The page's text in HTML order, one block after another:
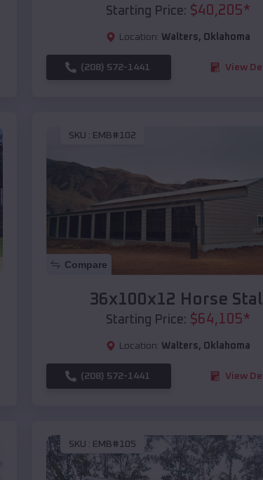
Starting Price: $40,205*
Location: Walters, Oklahoma
(208) 572-1441 View
SKU : EMB#102
Compare
36x100x12 Horse
Starting Price: $64,105*
Location: Walters, Oklahoma
(208) 572-1441 View
SKU : EMB#105